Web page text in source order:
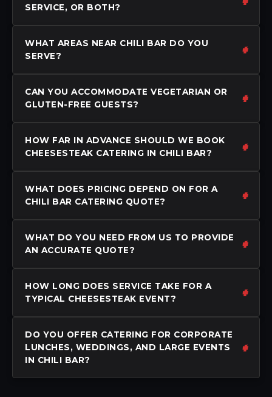
SERVICE, OR BOTH?
WHAT AREAS NEAR CHILI BAR DO YOU
SERVE?
CAN YOU ACCOMMODATE VEGETARIAN OR
GLUTEN-FREE GUESTS?
HOW FAR IN ADVANCE SHOULD WE BOOK
CHEESESTEAK CATERING IN CHILI BAR?
WHAT DOES PRICING DEPEND ON FOR A
CHILI BAR CATERING QUOTE?
WHAT DO YOU NEED FROM US TO PROVIDE
AN ACCURATE QUOTE?
HOW LONG DOES SERVICE TAKE FOR A
TYPICAL CHEESESTEAK EVENT?
DO YOU OFFER CATERING FOR CORPORATE
LUNCHES, WEDDINGS, AND LARGE EVENTS
IN CHILI BAR?